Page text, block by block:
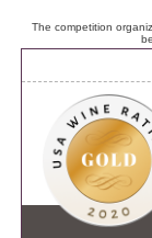
The competition